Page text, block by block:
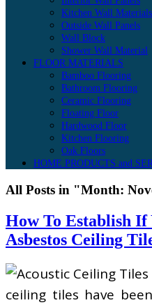
Kitchen Wall Materials
Outside Wall Panels
Wall Block
Shower Wall Material
FLOOR MATERIALS
Bamboo Flooring
Bathroom Flooring
Ceramic Flooring
Floating Floor
Hardwood Floor
Kitchen Flooring
Oak Floors
HOME PRODUCTS and
All Posts in "Month:
How To Establish If
Asbestos Ceiling
ceiling tiles have